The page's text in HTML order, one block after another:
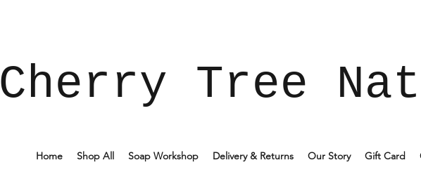
Cherry Tree
Home Shop All Soap Workshop Delivery & Returns Our Story Gift Card